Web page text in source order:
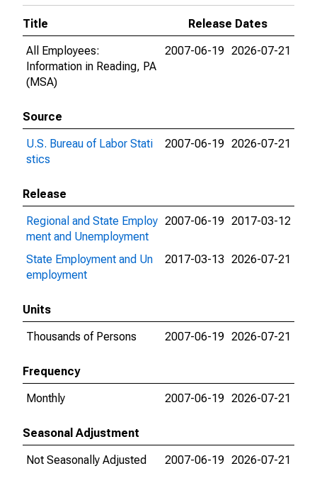
Title
Release Dates
All Employees:
Information in Reading, PA
(MSA)
2007-06-19 2026-07-21
Source
U.S. Bureau of Labor Stati
stics
2007-06-19 2026-07-21
Release
Regional and State Employ
ment and Unemployment
2007-06-19 2017-03-12
State Employment and Un
employment
2017-03-13 2026-07-21
Units
Thousands of Persons
2007-06-19 2026-07-21
Frequency
Monthly
2007-06-19 2026-07-21
Seasonal Adjustment
Not Seasonally Adjusted
2007-06-19 2026-07-21